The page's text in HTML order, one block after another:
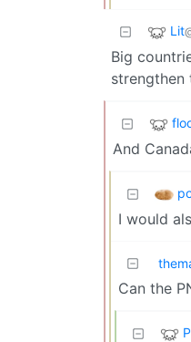
Lit
Big
strengthen
And
I would
Can the